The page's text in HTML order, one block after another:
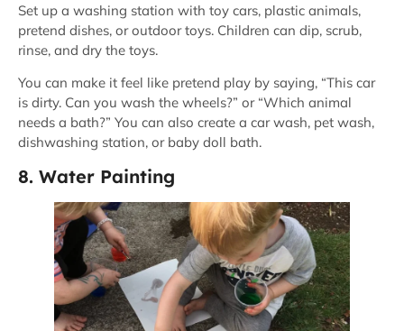
Set up a washing station with toy cars, plastic animals,
pretend dishes, or outdoor toys. Children can dip, scrub,
rinse, and dry the toys.
You can make it feel like pretend play by saying, “This car
is dirty. Can you wash the wheels?” or “Which animal
needs a bath?” You can also create a car wash, pet wash,
dishwashing station, or baby doll bath.
8. Water Painting